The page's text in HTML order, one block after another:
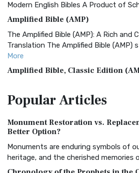
Modern English Bibles A Product of
Amplified Bible (AMP)
The Amplified Bible (AMP): A Rich and
Translation The Amplified Bible (AMP)
More
Amplified Bible, Classic Edition
Treasure The Amplified Bible, Classic
The Authorized (King James) Version
Classic The Authorized King James
BRG Bible (BRG)
PopularArticles
Monument Restoration vs.
Better Option?
Monuments are enduring symbols of
heritage, and the cherished memories